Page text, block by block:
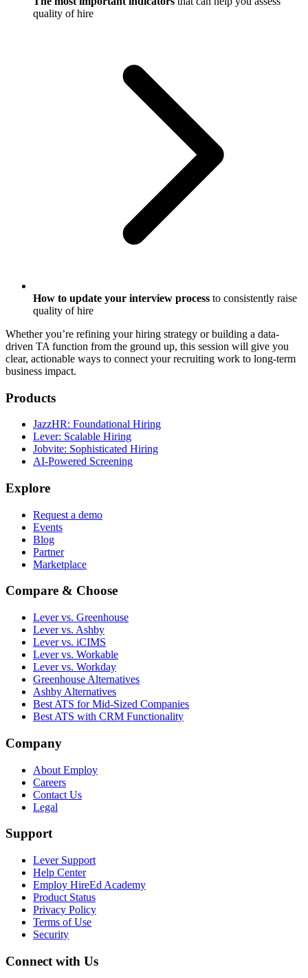
quality of hire
How to update your interview process to consistently raise
quality of hire
Whether you’re refining your hiring strategy or building a data-
driven TA function from the ground up, this session will give you
clear, actionable ways to connect your recruiting work to long-term
business impact.
Products
JazzHR: Foundational Hiring
Lever: Scalable Hiring
Jobvite: Sophisticated Hiring
AI-Powered Screening
Explore
Request a demo
Events
Blog
Partner
Marketplace
Compare & Choose
Lever vs. Greenhouse
Lever vs. Ashby
Lever vs. iCIMS
Lever vs. Workable
Lever vs. Workday
Greenhouse Alternatives
Ashby Alternatives
Best ATS for Mid-Sized Companies
Best ATS with CRM Functionality
Company
About Employ
Careers
Contact Us
Legal
Support
Lever Support
Help Center
Employ HireEd Academy
Product Status
Privacy Policy
Terms of Use
Security
Connect with Us